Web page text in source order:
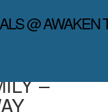
@ AWAKEN
–